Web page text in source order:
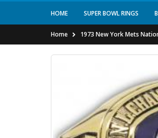
HOME SUPER BOWL RINGS
Home 1973 New York Mets